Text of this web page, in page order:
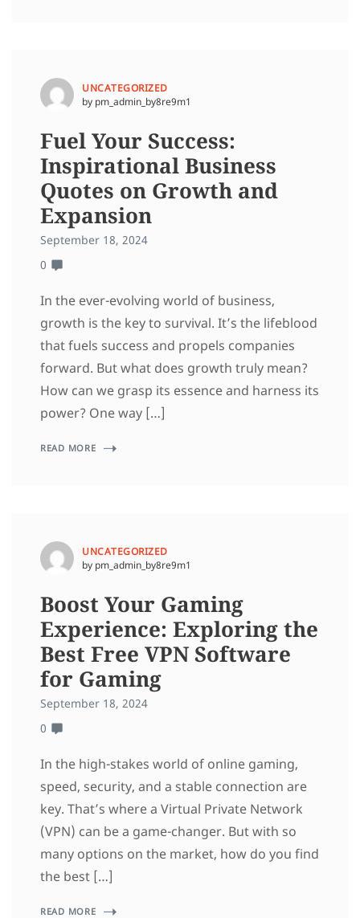
UNCATEGORIZED
by pm_admin_by8re9m1
Fuel Your Success:
Inspirational Business
Quotes on Growth and
Expansion
September 18, 2024
0
In the ever-evolving world of business,
growth is the key to survival. It’s the lifeblood
that fuels success and propels companies
forward. But what does growth truly mean?
How can we grasp its essence and harness its
power? One way […]
READ MORE
UNCATEGORIZED
by pm_admin_by8re9m1
Boost Your Gaming
Experience: Exploring the
Best Free VPN Software
for Gaming
September 18, 2024
0
In the high-stakes world of online gaming,
speed, security, and a stable connection are
key. That’s where a Virtual Private Network
(VPN) can be a game-changer. But with so
many options on the market, how do you find
the best […]
READ MORE